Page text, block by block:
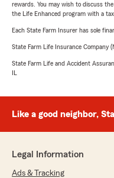
rewards. You may wish to discuss
the Life Enhanced program with a tax
Each State Farm Insurer has sole
State Farm Life Insurance Company
State Farm Life and Accident
IL
Like a good neighbor,
Legal Information
Ads & Tracking